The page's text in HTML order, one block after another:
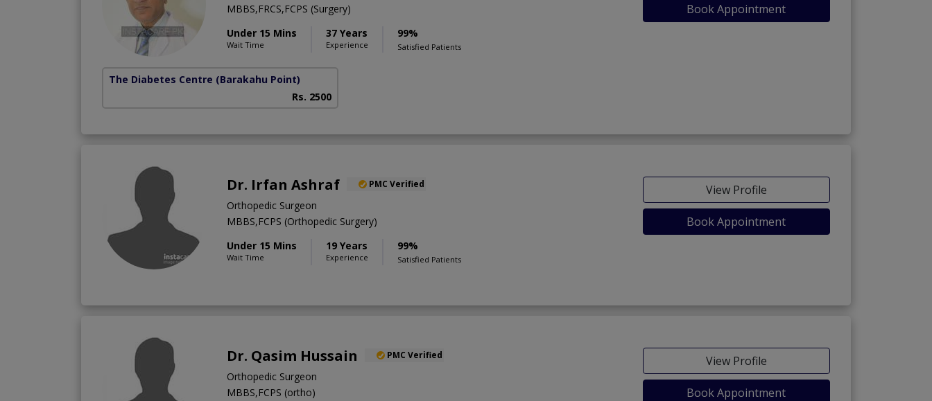
MBBS,FRCS,FCPS (Surgery)
Under 15 Mins
Wait Time
37 Years
Experience
99%
Satisfied Patients
Book Appointment
The Diabetes Centre (Barakahu Point)
Rs. 2500
Dr. Irfan Ashraf PMC Verified
Orthopedic Surgeon
MBBS,FCPS (Orthopedic Surgery)
Under 15 Mins
Wait Time
19 Years
Experience
99%
Satisfied Patients
View Profile
Book Appointment
Dr. Qasim Hussain PMC Verified
Orthopedic Surgeon
MBBS,FCPS (ortho)
View Profile
Book Appointment